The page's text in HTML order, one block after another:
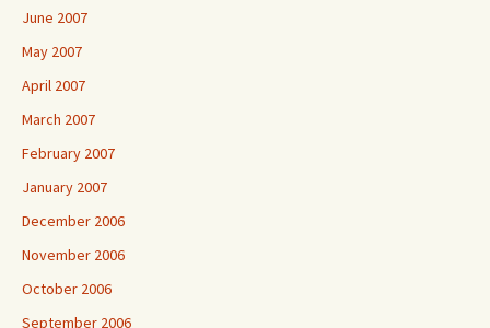
June 2007
May 2007
April 2007
March 2007
February 2007
January 2007
December 2006
November 2006
October 2006
September 2006